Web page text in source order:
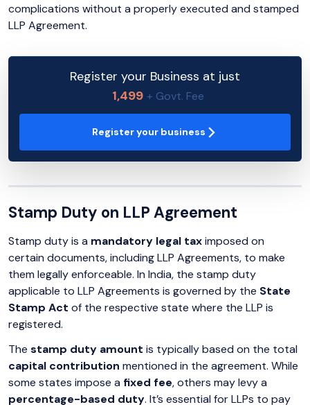
complications without a properly executed and stamped
LLP Agreement.
Register your Business at just
1,499 + Govt. Fee
Register your business
Stamp Duty on LLP Agreement
Stamp duty is a mandatory legal taximposed on
certain documents, including LLP Agreements, to make
them legally enforceable. In India, the stamp duty
applicable to LLP Agreements is governed by the State
Stamp Act of the respective state where the LLP is
registered.
The stamp duty amount is typically based on the total
capital contribution mentioned in the agreement. While
some states impose a fixed fee, others may levy a
percentage-based duty. It’s essential for LLPs to pay